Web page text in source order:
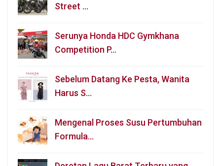
Street …
Serunya Honda HDC Gymkhana
Competition P…
Sebelum Datang Ke Pesta, Wanita
Harus S…
Mengenal Proses Susu Pertumbuhan
Formula…